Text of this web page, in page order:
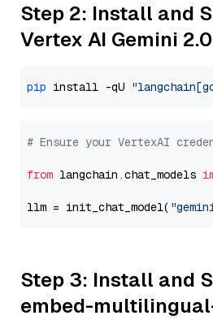
Step 2: Install and
Vertex AI Gemini
pip install -qU
# Ensure your VertexAI
from langchain.chat_models
llm = init_chat_model(
Step 3: Install and
embed-